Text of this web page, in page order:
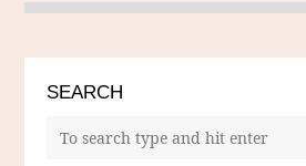
SEARCH